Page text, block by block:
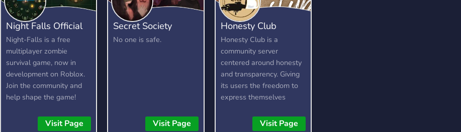
Night Falls Official
Night-Falls is a free
multiplayer zombie
survival game, now in
development on Roblox.
Join the community and
help shape the game!
moderators, artists, and
Visit Page
Secret Society
No one is safe.
Visit Page
Honesty Club
Honesty Club is a
community server
centered around honesty
and transparency. Giving
its users the freedom to
express themselves
they are respectful and
Visit Page